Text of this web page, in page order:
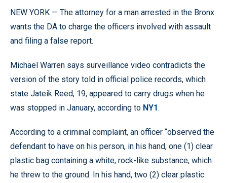
NEW YORK — The attorney for a man arrested in the Bronx
wants the DA to charge the officers involved with assault
and filing a false report.
Michael Warren says surveillance video contradicts the
version of the story told in official police records, which
state Jateik Reed, 19, appeared to carry drugs when he
was stopped in January, according to NY1.
According to a criminal complaint, an officer “observed the
defendant to have on his person, in his hand, one (1) clear
plastic bag containing a white, rock-like substance, which
he threw to the ground. In his hand, two (2) clear plastic